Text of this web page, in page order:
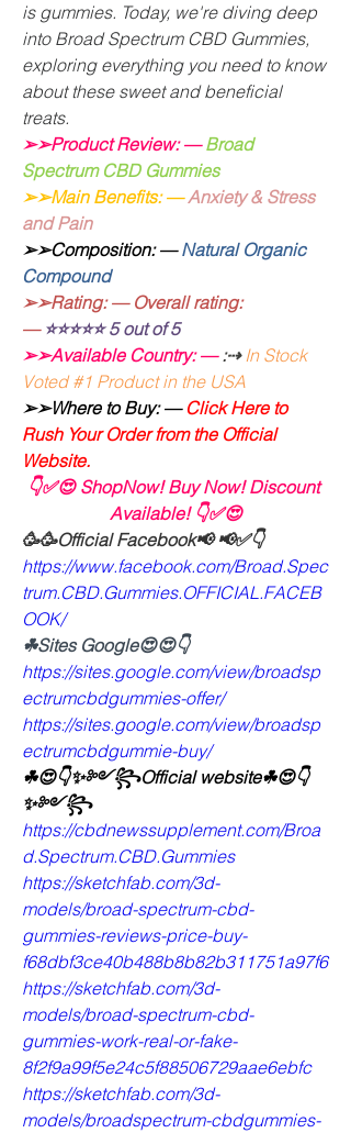
is gummies. Today, we're diving deep
into Broad Spectrum CBD Gummies,
exploring everything you need to know
about these sweet and beneficial
treats.
➢➢Product Review: — Broad
Spectrum CBD Gummies
➢➢Main Benefits: — Anxiety & Stress
and Pain
➢➢Composition: — Natural Organic
Compound
➢➢Rating: — Overall rating:
— ⭐⭐⭐⭐⭐ 5 out of 5
➢➢Available Country: — :⇢ In Stock
Voted #1 Product in the USA
➢➢Where to Buy: — Click Here to
Rush Your Order from the Official
Website.
👇✅😍 ShopNow! Buy Now! Discount
Available! 👇✅😍
🥳🥳Official Facebook📢 📢✅👇
https://www.facebook.com/Broad.Spec
trum.CBD.Gummies.OFFICIAL.FACEB
OOK/
☘Sites Google😍😍👇
https://sites.google.com/view/broadsp
ectrumcbdgummies-offer/
https://sites.google.com/view/broadsp
ectrumcbdgummie-buy/
☘😍👇✨༻꧂Official website☘😍👇
✨༻꧂
https://cbdnewssupplement.com/Broa
d.Spectrum.CBD.Gummies
https://sketchfab.com/3d-
models/broad-spectrum-cbd-
gummies-reviews-price-buy-
f68dbf3ce40b488b8b82b311751a97f6
https://sketchfab.com/3d-
models/broad-spectrum-cbd-
gummies-work-real-or-fake-
8f2f9a99f5e24c5f88506729aae6ebfc
https://sketchfab.com/3d-
models/broadspectrum-cbdgummies-